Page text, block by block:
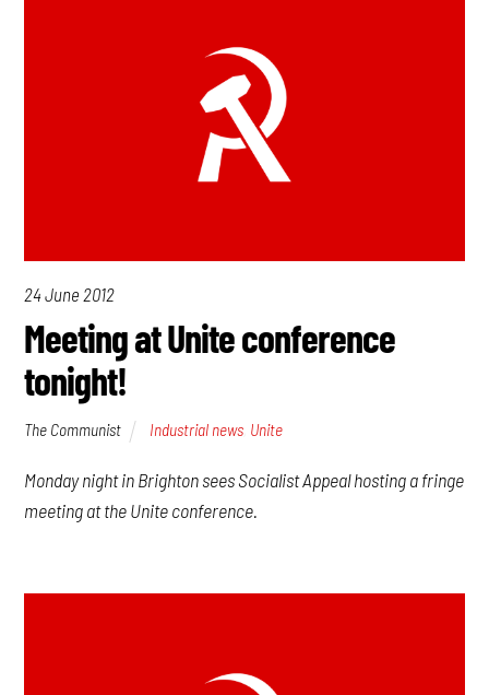
24 June 2012
Meeting at Unite conference
tonight!
The Communist Industrial news Unite
Monday night in Brighton sees Socialist Appeal hosting a fringe
meeting at the Unite conference.